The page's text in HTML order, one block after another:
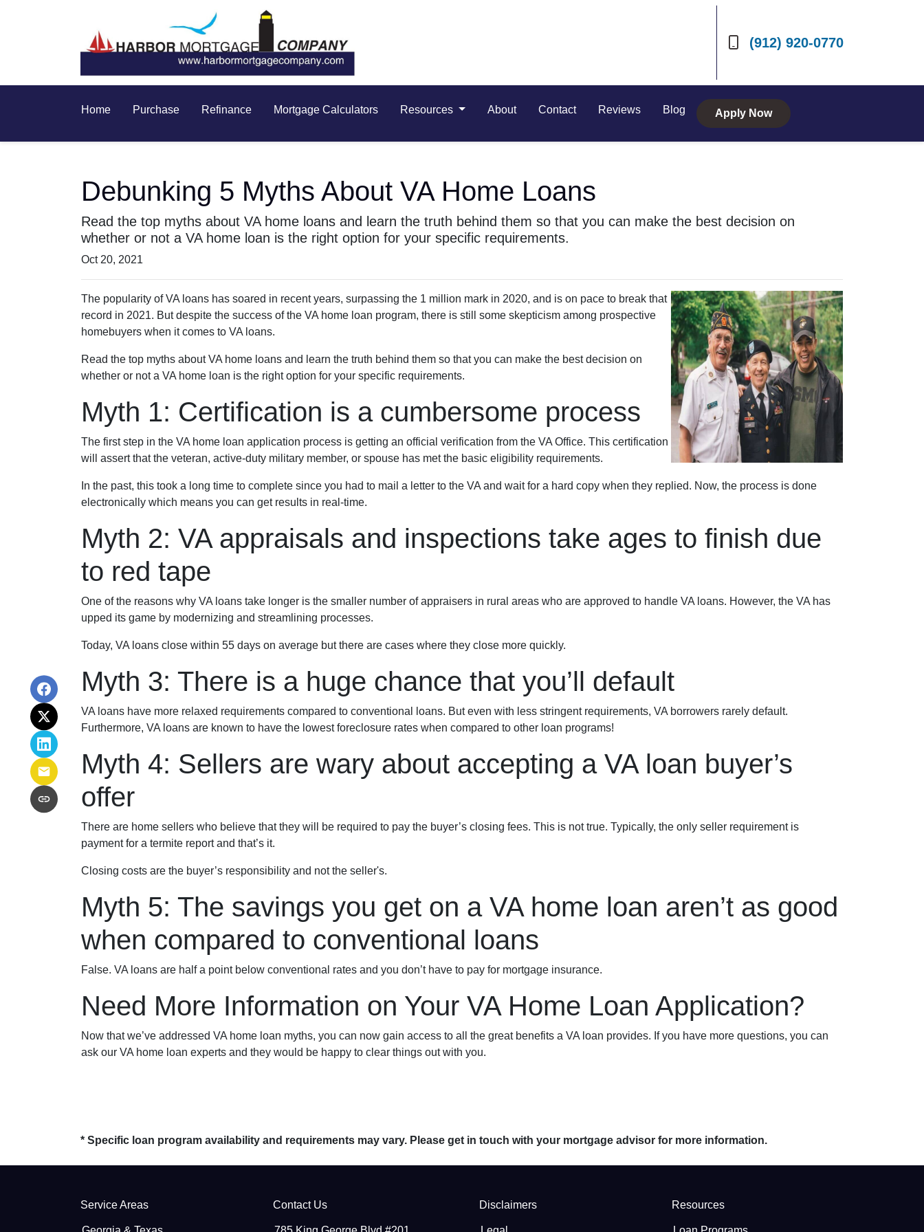
(912) 920-0770
Home Purchase Refinance Mortgage Calculators Resources About Contact Reviews Blog Apply Now
Debunking 5 Myths About VA Home Loans
Read the top myths about VA home loans and learn the truth behind them so that you can make the best decision on
whether or not a VA home loan is the right option for your specific requirements.
Oct 20, 2021
The popularity of VA loans has soared in recent years, surpassing the 1 million mark in 2020, and is on pace to break that
record in 2021. But despite the success of the VA home loan program, there is still some skepticism among prospective
homebuyers when it comes to VA loans.
Read the top myths about VA home loans and learn the truth behind them so that you can make the best decision on
whether or not a VA home loan is the right option for your specific requirements.
Myth 1: Certification is a cumbersome process
The first step in the VA home loan application process is getting an official verification from the VA Office. This certification
will assert that the veteran, active-duty military member, or spouse has met the basic eligibility requirements.
In the past, this took a long time to complete since you had to mail a letter to the VA and wait for a hard copy when they replied. Now, the process is done
electronically which means you can get results in real-time.
Myth 2: VA appraisals and inspections take ages to finish due
to red tape
One of the reasons why VA loans take longer is the smaller number of appraisers in rural areas who are approved to handle VA loans. However, the VA has
upped its game by modernizing and streamlining processes.
Today, VA loans close within 55 days on average but there are cases where they close more quickly.
Myth 3: There is a huge chance that you’ll default
VA loans have more relaxed requirements compared to conventional loans. But even with less stringent requirements, VA borrowers rarely default.
Furthermore, VA loans are known to have the lowest foreclosure rates when compared to other loan programs!
Myth 4: Sellers are wary about accepting a VA loan buyer’s
offer
There are home sellers who believe that they will be required to pay the buyer’s closing fees. This is not true. Typically, the only seller requirement is
payment for a termite report and that’s it.
Closing costs are the buyer’s responsibility and not the seller's.
Myth 5: The savings you get on a VA home loan aren’t as good
when compared to conventional loans
False. VA loans are half a point below conventional rates and you don’t have to pay for mortgage insurance.
Need More Information on Your VA Home Loan Application?
Now that we’ve addressed VA home loan myths, you can now gain access to all the great benefits a VA loan provides. If you have more questions, you can
ask our VA home loan experts and they would be happy to clear things out with you.
* Specific loan program availability and requirements may vary. Please get in touch with your mortgage advisor for more information.
Service Areas Contact Us Disclaimers Resources